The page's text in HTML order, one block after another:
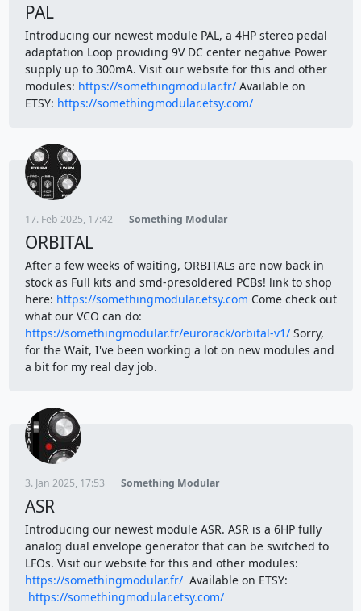
PAL
Introducing our newest module PAL, a 4HP stereo pedal
adaptation Loop providing 9V DC center negative Power
supply up to 300mA. Visit our website for this and other
modules: https://somethingmodular.fr/Available on
ETSY: https://somethingmodular.etsy.com/
17. Feb 2025, 17:42 Something Modular
ORBITAL
After a few weeks of waiting, ORBITALs are now back in
stock as Full kits and smd-presoldered PCBs! link to shop
here: https://somethingmodular.etsy.com Come check out
what our VCO can do:
https://somethingmodular.fr/eurorack/orbital-v1/Sorry,
for the Wait, I've been working a lot on new modules and
a bit for my real day job.
3. Jan 2025, 17:53 Something Modular
ASR
Introducing our newest module ASR. ASR is a 6HP fully
analog dual envelope generator that can be switched to
LFOs. Visit our website for this and other modules:
https://somethingmodular.fr/ Available on ETSY:
https://somethingmodular.etsy.com/